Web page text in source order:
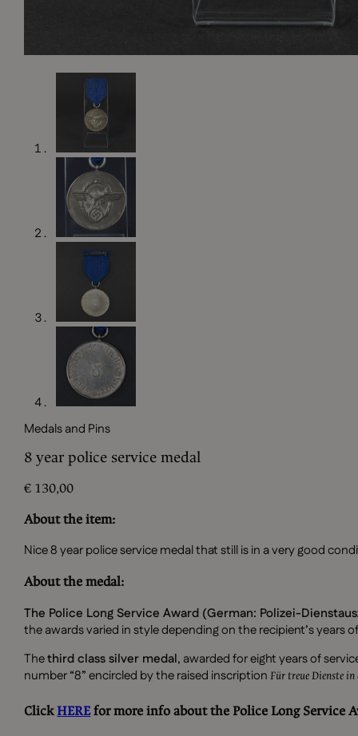
Medals and Pins
8 year police service medal
€ 130,00
About the item:
Nice 8 year police service medal that still is in a very good
About the medal:
The Police Long Service Award (German: Polizei-
the awards varied in style depending on the recipient’s years
Thethird class silver medal, awarded for eight years of
number “8” encircled by the raised inscriptionFür treue Dienste
ClickHEREfor more info about the Police Long Service